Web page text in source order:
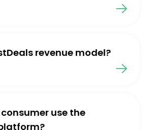
revenue model?
use the